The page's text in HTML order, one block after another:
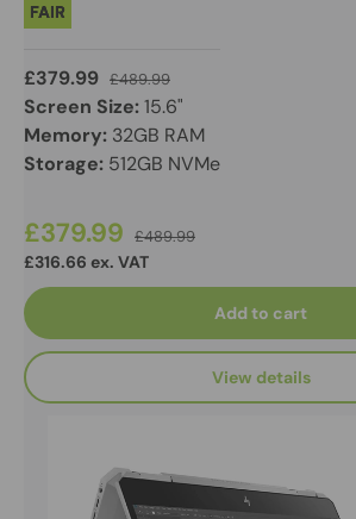
FAIR
£379.99 £489.99
Screen Size:15.6"
Memory: 32GB RAM
Storage: 512GB NVMe
£379.99 £489.99
£316.66 ex. VAT
Add to cart
View details